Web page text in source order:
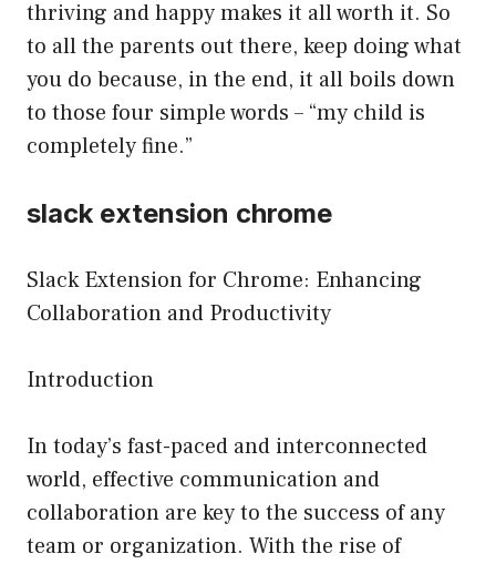
thriving and happy makes it all worth it. So
to all the parents out there, keep doing what
you do because, in the end, it all boils down
to those four simple words – “my child is
completely fine.”
slack extension chrome
Slack Extension for Chrome: Enhancing
Collaboration and Productivity
Introduction
In today’s fast-paced and interconnected
world, effective communication and
collaboration are key to the success of any
team or organization. With the rise of